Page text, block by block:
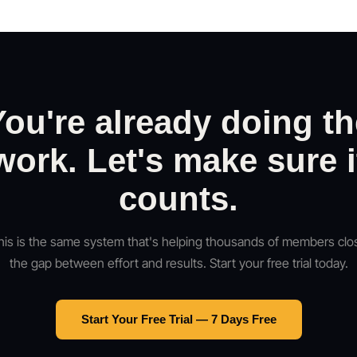
already doing
Let's make sure
counts.
is the same system that's helping thousands of members
the gap between effort and results. Start your free trial today.
Start Your Free Trial — 7 Days Free